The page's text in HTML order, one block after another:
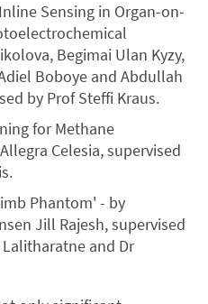
Sensing in Organ-on-
Begimai Ulan Kyzy,
Boboye and Abdullah
by Prof Steffi Kraus.
for Methane
Celesia, supervised
Phantom' - by
Jill Rajesh, supervised
and Dr